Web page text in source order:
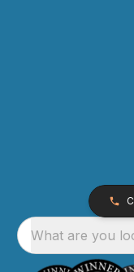
What are you